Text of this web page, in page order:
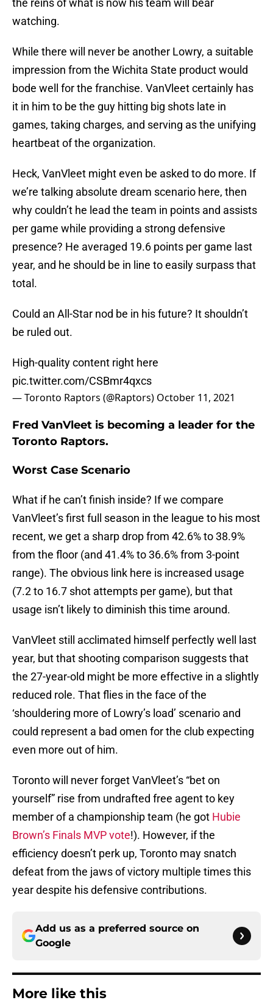
the reins of what is now his team will bear
watching.
While there will never be another Lowry, a suitable
impression from the Wichita State product would
bode well for the franchise. VanVleet certainly has
it in him to be the guy hitting big shots late in
games, taking charges, and serving as the unifying
heartbeat of the organization.
Heck, VanVleet might even be asked to do more. If
we’re talking absolute dream scenario here, then
why couldn’t he lead the team in points and assists
per game while providing a strong defensive
presence? He averaged 19.6 points per game last
year, and he should be in line to easily surpass that
total.
Could an All-Star nod be in his future? It shouldn’t
be ruled out.
High-quality content right here
pic.twitter.com/CSBmr4qxcs
— Toronto Raptors (@Raptors) October 11, 2021
Fred VanVleet is becoming a leader for the
Toronto Raptors.
Worst Case Scenario
What if he can’t finish inside? If we compare
VanVleet’s first full season in the league to his most
recent, we get a sharp drop from 42.6% to 38.9%
from the floor (and 41.4% to 36.6% from 3-point
range). The obvious link here is increased usage
(7.2 to 16.7 shot attempts per game), but that
usage isn’t likely to diminish this time around.
VanVleet still acclimated himself perfectly well last
year, but that shooting comparison suggests that
the 27-year-old might be more effective in a slightly
reduced role. That flies in the face of the
‘shouldering more of Lowry’s load’ scenario and
could represent a bad omen for the club expecting
even more out of him.
Toronto will never forget VanVleet’s “bet on
yourself” rise from undrafted free agent to key
member of a championship team (he got Hubie
Brown’s Finals MVP vote!). However, if the
efficiency doesn’t perk up, Toronto may snatch
defeat from the jaws of victory multiple times this
year despite his defensive contributions.
Add us as a preferred source on
Google
More like this